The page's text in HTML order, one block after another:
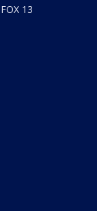
13